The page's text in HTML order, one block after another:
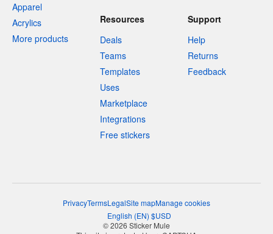
Apparel
Acrylics
More products
Resources
Deals
Teams
Templates
Uses
Marketplace
Integrations
Free stickers
Support
Help
Returns
Feedback
PrivacyTermsLegalSite mapManage cookies
English (EN) $USD
© 2026 Sticker Mule